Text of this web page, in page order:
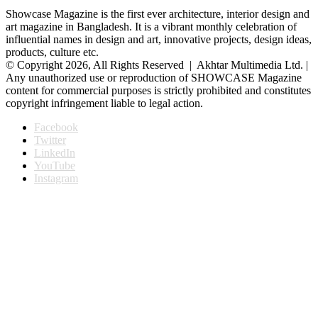
Showcase Magazine is the first ever architecture, interior design and
art magazine in Bangladesh. It is a vibrant monthly celebration of
influential names in design and art, innovative projects, design ideas,
products, culture etc.
© Copyright 2026, All Rights Reserved | Akhtar Multimedia Ltd. |
Any unauthorized use or reproduction of SHOWCASE Magazine
content for commercial purposes is strictly prohibited and constitutes
copyright infringement liable to legal action.
Facebook
Twitter
LinkedIn
YouTube
Instagram